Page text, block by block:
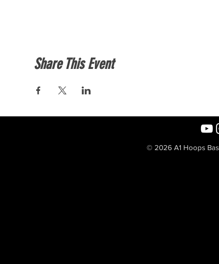
Share This Event
© 2026 A1 Hoops